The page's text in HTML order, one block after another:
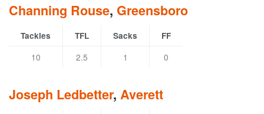
Channing Rouse, Greensboro
Tackles TFL Sacks FF
10 2.5 1 0
Joseph Ledbetter, Averett